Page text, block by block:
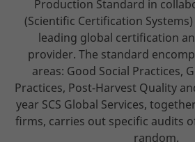
Production Standard in
(Scientific Certification Systems)
leading global certification
provider. The standard
areas: Good Social Practices,
Practices, Post-Harvest Quality
year SCS Global Services,
firms, carries out specific audits
random.